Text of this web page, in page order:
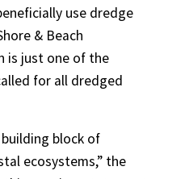
use dredge
& Beach
is just one of the
for all dredged
block of
ecosystems,” the